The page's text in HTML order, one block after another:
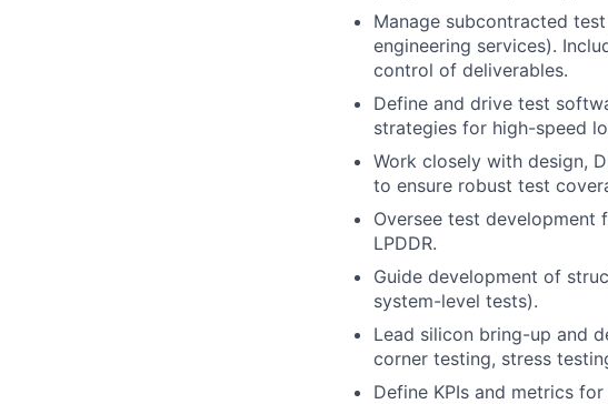
Manage subcontracted
engineering services).
control of deliverables.
Define and drive test
strategies for high-speed
Work closely with design,
to ensure robust test
Oversee test development
LPDDR.
Guide development of
system-level tests).
Lead silicon bring-up and
corner testing, stress
Define KPIs and metrics